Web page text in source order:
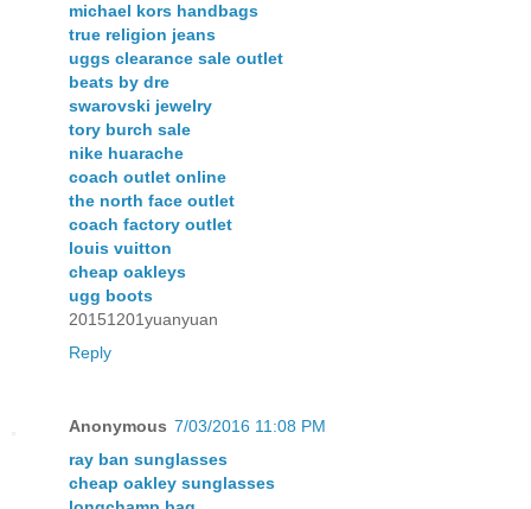
michael kors handbags
true religion jeans
uggs clearance sale outlet
beats by dre
swarovski jewelry
tory burch sale
nike huarache
coach outlet online
the north face outlet
coach factory outlet
louis vuitton
cheap oakleys
ugg boots
20151201yuanyuan
Reply
Anonymous 7/03/2016 11:08 PM
ray ban sunglasses
cheap oakley sunglasses